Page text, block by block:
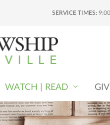
SERVICE TIMES:
WATCH | READ